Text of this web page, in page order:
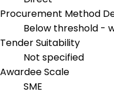
Procurement Method
Below threshold -
Tender Suitability
Not specified
Awardee Scale
SME